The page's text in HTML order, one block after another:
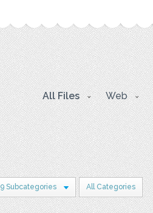
All Files Web
9 Subcategories All Categories